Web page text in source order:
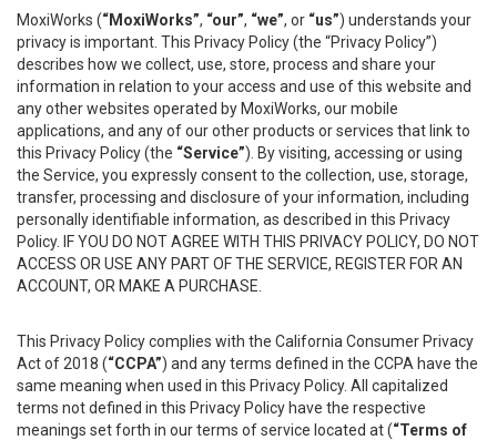
MoxiWorks (“MoxiWorks”, “our”, “we”, or “us”) understands your
privacy is important. This Privacy Policy (the “Privacy Policy”)
describes how we collect, use, store, process and share your
information in relation to your access and use of this website and
any other websites operated by MoxiWorks, our mobile
applications, and any of our other products or services that link to
this Privacy Policy (the “Service”). By visiting, accessing or using
the Service, you expressly consent to the collection, use, storage,
transfer, processing and disclosure of your information, including
personally identifiable information, as described in this Privacy
Policy. IF YOU DO NOT AGREE WITH THIS PRIVACY POLICY, DO NOT
ACCESS OR USE ANY PART OF THE SERVICE, REGISTER FOR AN
ACCOUNT, OR MAKE A PURCHASE.
This Privacy Policy complies with the California Consumer Privacy
Act of 2018 (“CCPA”) and any terms defined in the CCPA have the
same meaning when used in this Privacy Policy. All capitalized
terms not defined in this Privacy Policy have the respective
meanings set forth in our terms of service located at (“Terms of